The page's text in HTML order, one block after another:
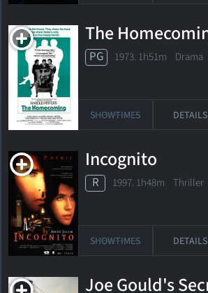
The
PG 1973. 1h51m Drama
SHOWTIMES DETAILS
Incognito
R 1997. 1h48m Thriller
SHOWTIMES DETAILS
Joe Gould's